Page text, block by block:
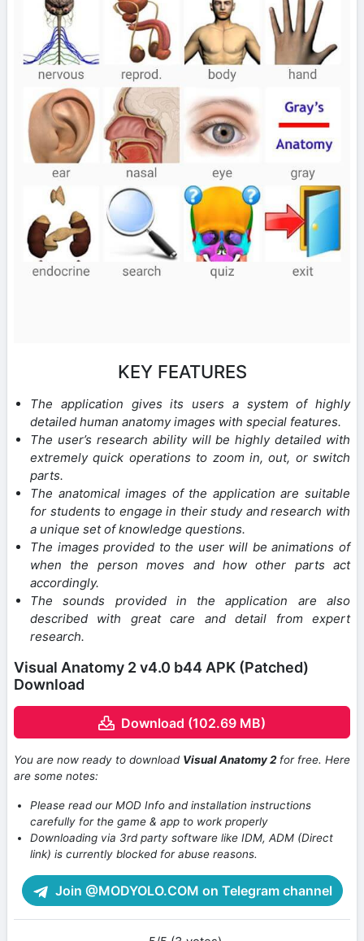
KEY FEATURES
The application gives its users a system of highly
detailed human anatomy images with special features.
The user’s research ability will be highly detailed with
extremely quick operations to zoom in, out, or switch
parts.
The anatomical images of the application are suitable
for students to engage in their study and research with
a unique set of knowledge questions.
The images provided to the user will be animations of
when the person moves and how other parts act
accordingly.
The sounds provided in the application are also
described with great care and detail from expert
research.
Visual Anatomy 2 v4.0 b44 APK (Patched)
Download
Download (102.69 MB)
You are now ready to download Visual Anatomy 2 for free. Here
are some notes:
Please read our MOD Info and installation instructions
carefully for the game & app to work properly
Downloading via 3rd party software like IDM, ADM (Direct
link) is currently blocked for abuse reasons.
Join @MODYOLO.COM on Telegram channel